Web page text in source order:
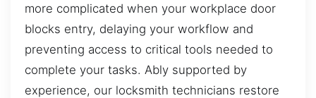
more complicated when your workplace door
blocks entry, delaying your workflow and
preventing access to critical tools needed to
complete your tasks. Ably supported by
experience, our locksmith technicians restore